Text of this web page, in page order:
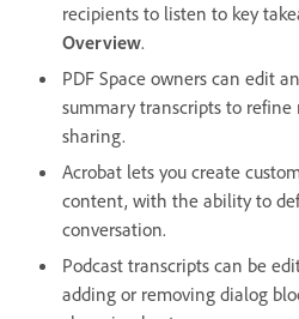
recipients to listen to key
Overview.
PDF Space owners can edit
summary transcripts to refine
sharing.
Acrobat lets you create
content, with the ability to
conversation.
Podcast transcripts can be
adding or removing dialog